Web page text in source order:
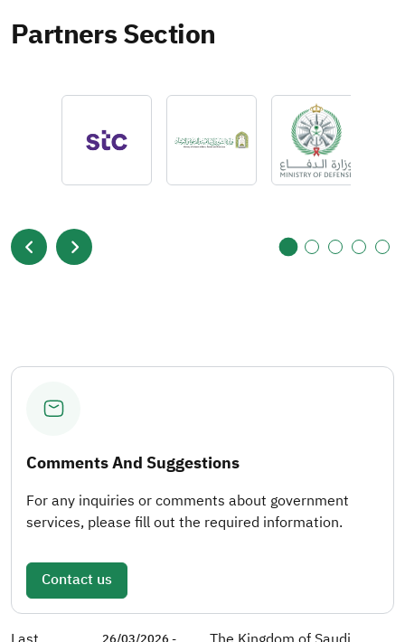
Partners Section
Comments And Suggestions
For any inquiries or comments about government
services, please fill out the required information.
Contact us